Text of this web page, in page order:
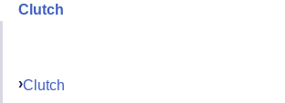
Clutch
Clutch